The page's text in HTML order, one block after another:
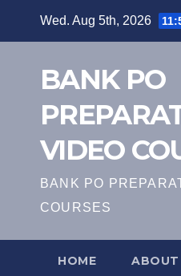
Wed. Aug 5th, 2026
BANK PO
VIDEO
BANK PO
COURSES
HOME ABOUT